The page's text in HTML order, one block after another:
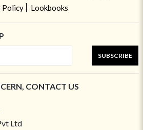
Policy
Lookbooks
SUBSCRIBE
CONTACT US
Ltd